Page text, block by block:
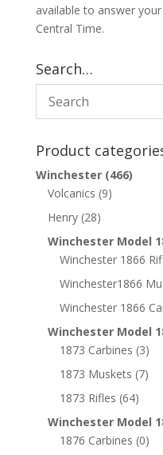
available to answer
Central Time.
Search…
Product
Winchester (466)
Volcanics (9)
Henry (28)
Winchester Model
Winchester 1866
Winchester1866
Winchester 1866
Winchester Model
1873 Carbines (3)
1873 Muskets (7)
1873 Rifles (64)
Winchester Model
1876 Carbines (0)